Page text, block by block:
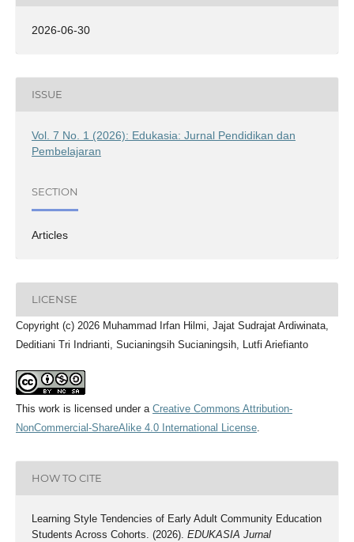
2026-06-30
ISSUE
Vol. 7 No. 1 (2026): Edukasia: Jurnal Pendidikan dan
Pembelajaran
SECTION
Articles
LICENSE
Copyright (c) 2026 Muhammad Irfan Hilmi, Jajat Sudrajat Ardiwinata,
Deditiani Tri Indrianti, Sucianingsih Sucianingsih, Lutfi Ariefianto
This work is licensed under a Creative Commons Attribution-
NonCommercial-ShareAlike 4.0 International License.
HOW TO CITE
Learning Style Tendencies of Early Adult Community Education
Students Across Cohorts. (2026). EDUKASIA Jurnal